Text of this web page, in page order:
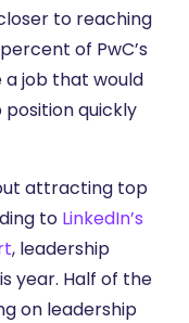
to reaching
of PwC’s
a job that would
quickly
attracting top
to LinkedIn’s
, leadership
year. Half of the
on leadership